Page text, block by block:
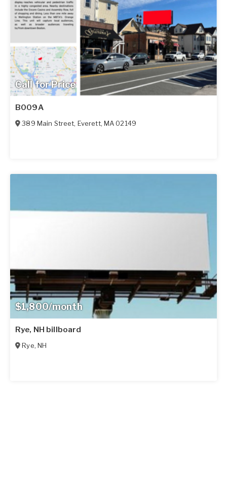
Call for Price
B009A
389 Main Street, Everett, MA 02149
$1,800/month
Rye, NH billboard
Rye, NH